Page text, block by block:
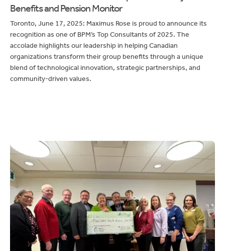
recognition as one of BPM’s Top Consultants of 2025. The
accolade highlights our leadership in helping Canadian
organizations transform their group benefits through a unique
blend of technological innovation, strategic partnerships, and
community-driven values.